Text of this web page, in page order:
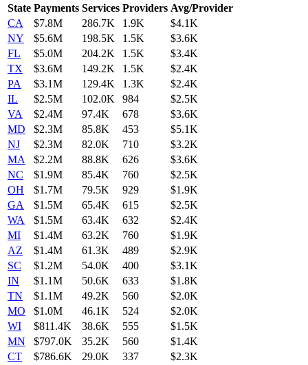
State Payments Services Providers Avg/Provider
CA
$7.8M 286.7K 1.9K
$4.1K
NY
$5.6M 198.5K 1.5K
$3.6K
FL
$5.0M 204.2K 1.5K
$3.4K
TX
$3.6M 149.2K 1.5K
$2.4K
PA
$3.1M 129.4K 1.3K
$2.4K
IL
$2.5M 102.0K 984
$2.5K
VA
$2.4M 97.4K 678
$3.6K
MD
$2.3M 85.8K 453
$5.1K
NJ
$2.3M 82.0K 710
$3.2K
MA
$2.2M 88.8K 626
$3.6K
NC
$1.9M 85.4K 760
$2.5K
OH
$1.7M 79.5K 929
$1.9K
GA
$1.5M 65.4K 615
$2.5K
WA
$1.5M 63.4K 632
$2.4K
MI
$1.4M 63.2K 760
$1.9K
AZ
$1.4M 61.3K 489
$2.9K
SC
$1.2M 54.0K 400
$3.1K
IN
$1.1M 50.6K 633
$1.8K
TN
$1.1M 49.2K 560
$2.0K
MO
$1.0M 46.1K 524
$2.0K
WI
$811.4K 38.6K 555
$1.5K
MN
$797.0K 35.2K 560
$1.4K
CT
$786.6K 29.0K 337
$2.3K